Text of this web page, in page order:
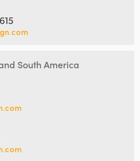
South America